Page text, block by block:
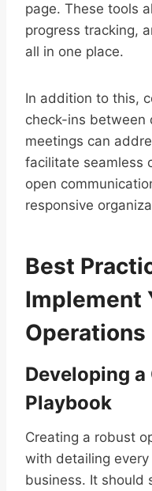
page. These tools
progress tracking,
all in one place.
In addition to this,
check-ins between
meetings can
facilitate seamless
open
responsive
Best
Implement
Operations
Developing
Playbook
Creating a robust
with detailing
business. It should